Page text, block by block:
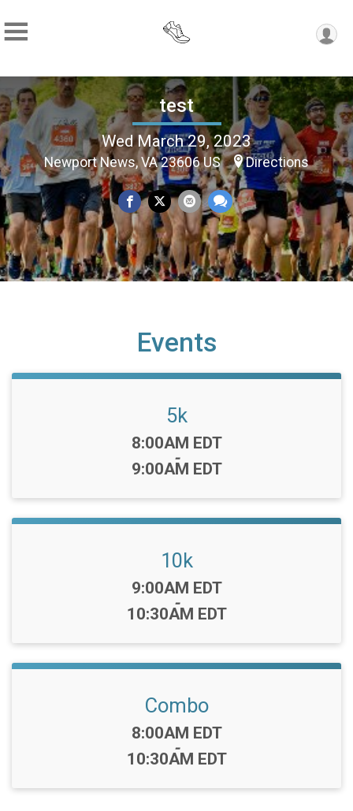
test
Wed March 29, 2023
Newport News, VA 23606 US Directions
Events
5k
Time:
8:00AM EDT
-
9:00AM EDT
10k
Time:
9:00AM EDT
-
10:30AM EDT
Combo
Time:
8:00AM EDT
-
10:30AM EDT